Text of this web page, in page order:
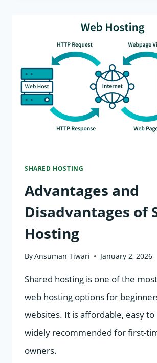
SHARED
HOSTING?
WHAT
TO
KNOW
SHARED HOSTING
Advantages and
Disadvantages of
Hosting
ByAnsuman Tiwari January 2, 2026
Shared hosting is one of the
web hosting options for
websites. It is affordable, easy to
widely recommended for first-
owners.